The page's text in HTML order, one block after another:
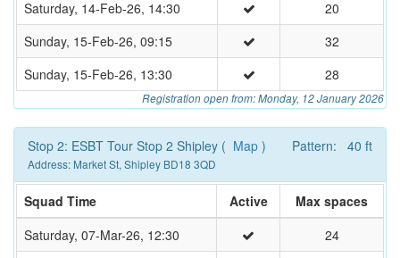
Saturday, 14-Feb-26, 14:30
20
Sunday, 15-Feb-26, 09:15
32
Sunday, 15-Feb-26, 13:30
28
Registration open from: Monday, 12 January 2026
Stop 2: ESBT Tour Stop 2 Shipley ( Map ) Pattern: 40 ft
Address: Market St, Shipley BD18 3QD
Squad Time Active
Max spaces
Saturday, 07-Mar-26, 12:30
24